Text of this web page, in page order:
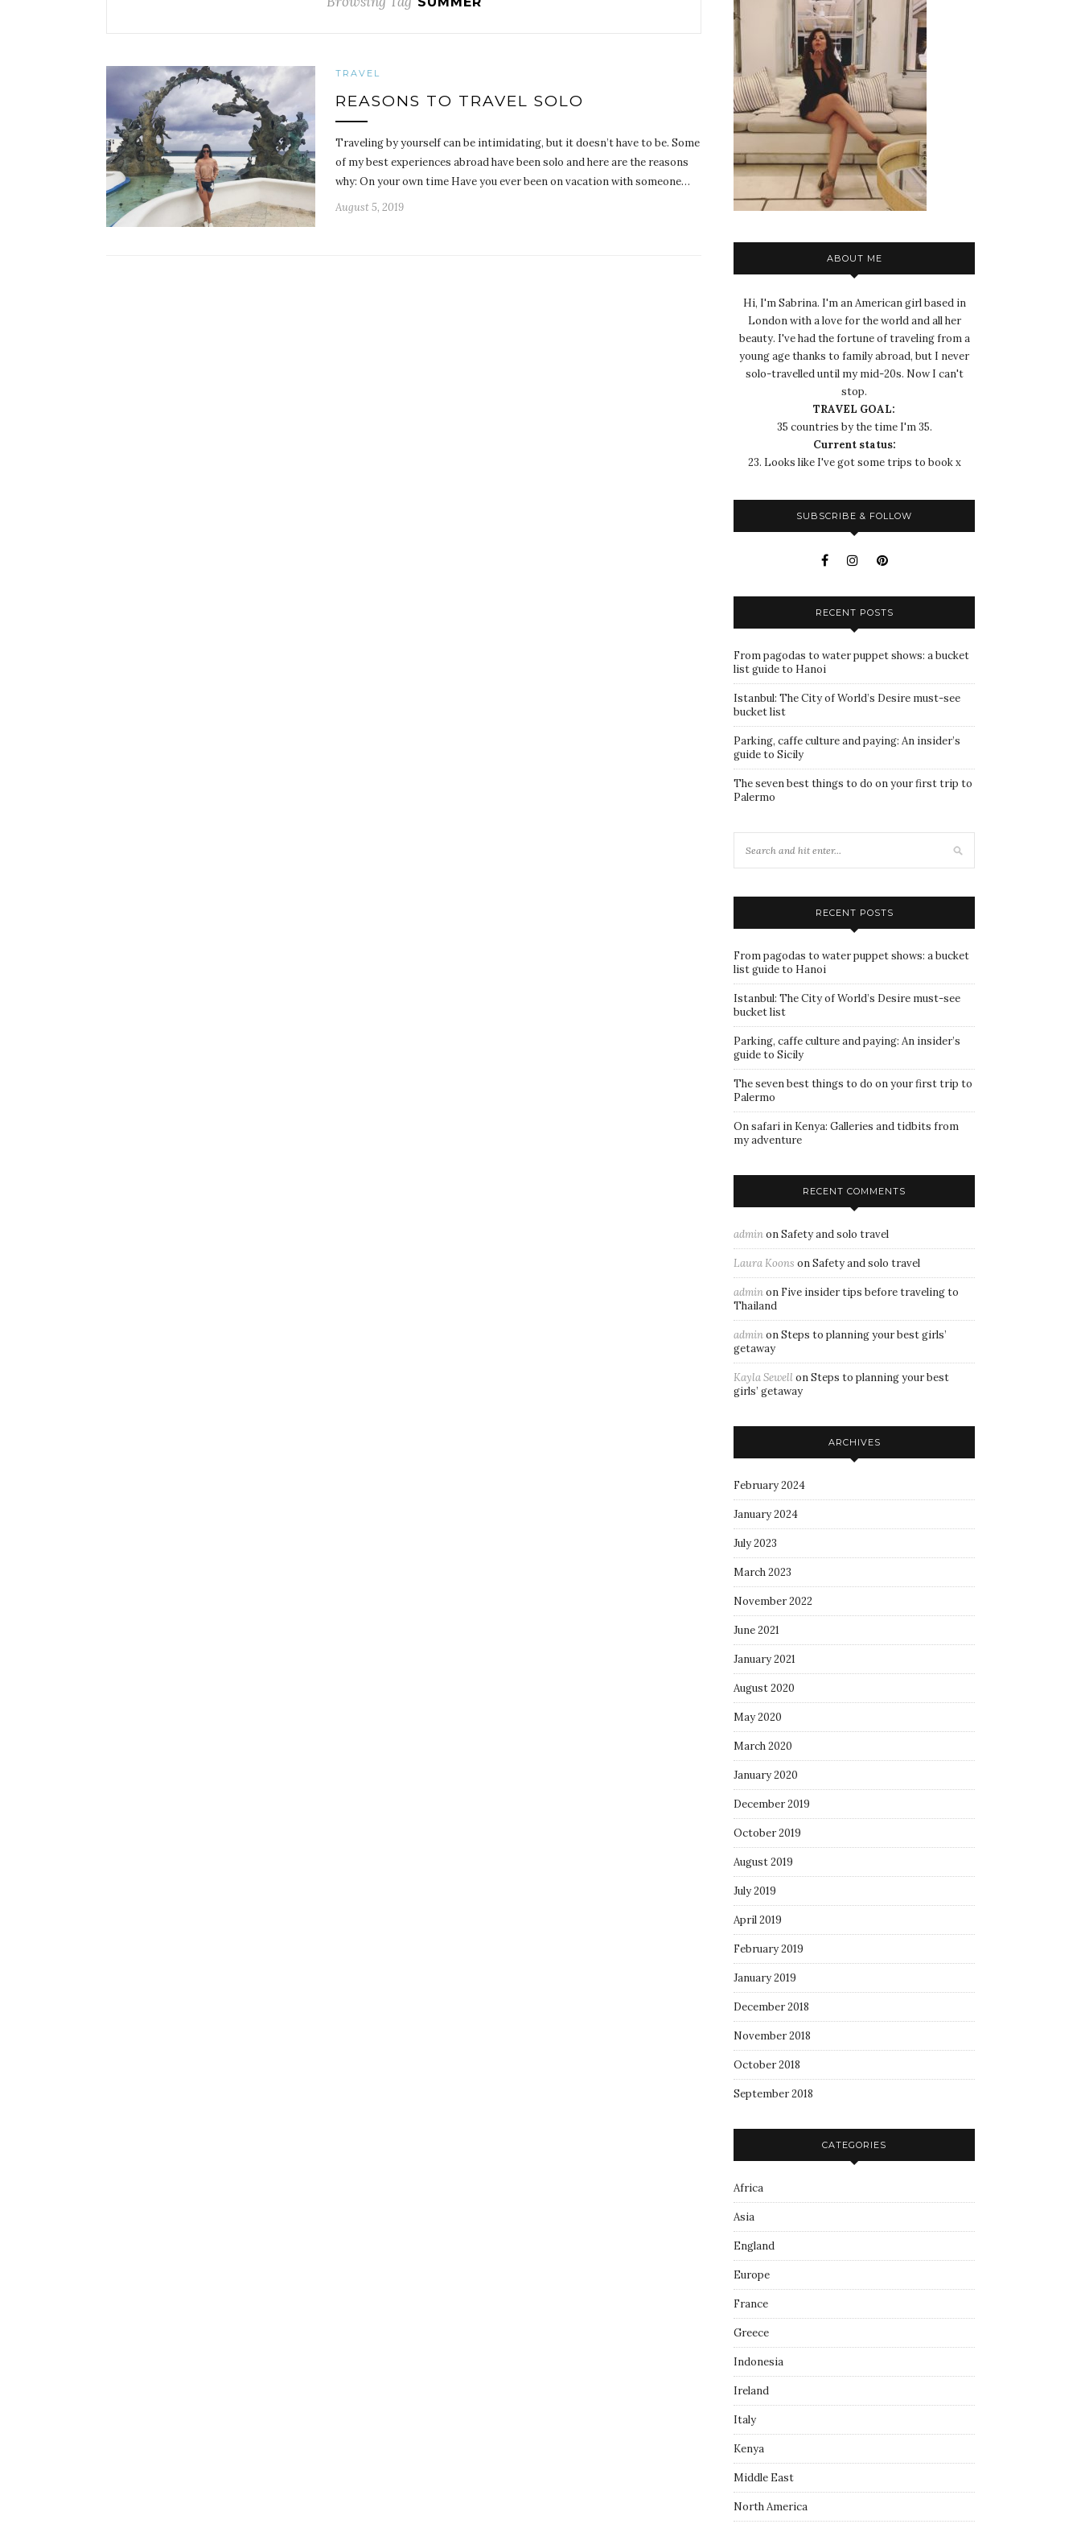
TRAVEL
REASONS TO TRAVEL SOLO
Traveling by yourself can be intimidating, but it doesn’t have to be. Some
of my best experiences abroad have been solo and here are the reasons
why: On your own time Have you ever been on vacation with someone…
August 5, 2019
ABOUT ME
Hi, I'm Sabrina. I'm an American girl based in
London with a love for the world and all her
beauty. I've had the fortune of traveling from a
young age thanks to family abroad, but I never
solo-travelled until my mid-20s. Now I can't
stop.
TRAVEL GOAL:
35 countries by the time I'm 35.
Current status:
23. Looks like I've got some trips to book x
SUBSCRIBE & FOLLOW
RECENT POSTS
From pagodas to water puppet shows: a bucket
list guide to Hanoi
Istanbul: The City of World’s Desire must-see
bucket list
Parking, caffe culture and paying: An insider’s
guide to Sicily
The seven best things to do on your first trip to
Palermo
RECENT POSTS
From pagodas to water puppet shows: a bucket
list guide to Hanoi
Istanbul: The City of World’s Desire must-see
bucket list
Parking, caffe culture and paying: An insider’s
guide to Sicily
The seven best things to do on your first trip to
Palermo
On safari in Kenya: Galleries and tidbits from
my adventure
RECENT COMMENTS
adminonSafety and solo travel
Laura Koons onSafety and solo travel
adminon Five insider tips before traveling to
Thailand
adminonSteps to planning your best girls’
getaway
Kayla SewellonSteps to planning your best
girls’ getaway
ARCHIVES
February 2024
January 2024
July 2023
March 2023
November 2022
June 2021
January 2021
August 2020
May 2020
March 2020
January 2020
December 2019
October 2019
August 2019
July 2019
April 2019
February 2019
January 2019
December 2018
November 2018
October 2018
September 2018
CATEGORIES
Africa
Asia
England
Europe
France
Greece
Indonesia
Ireland
Italy
Kenya
Middle East
North America